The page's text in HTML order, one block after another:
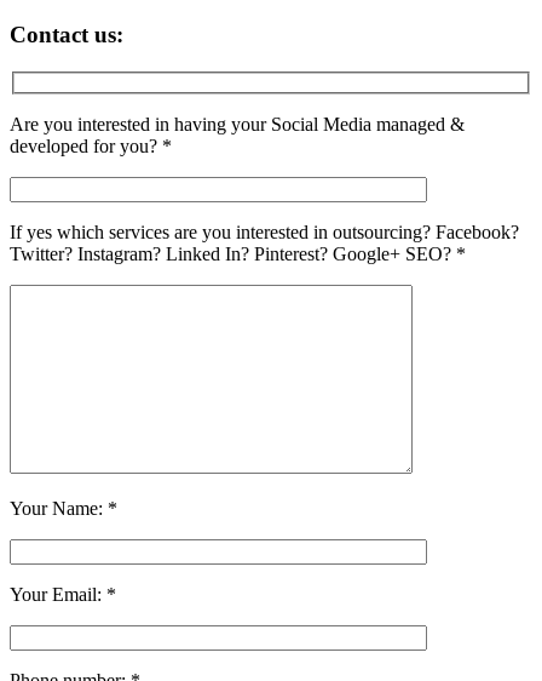
Contact us:
Are you interested in having your Social Media managed &
developed for you? *
If yes which services are you interested in outsourcing? Facebook?
Twitter? Instagram? Linked In? Pinterest? Google+ SEO? *
Your Name: *
Your Email: *